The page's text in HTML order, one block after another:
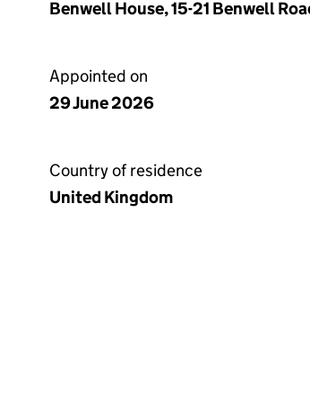
Benwell House, 15-21 Benwell
Appointed on
29 June 2026
Country of residence
United Kingdom